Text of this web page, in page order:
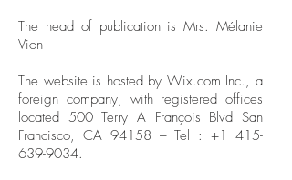
The head of publication is Mrs. Mélanie
Vion
The website is hosted by Wix.com Inc., a
foreign company, with registered offices
located 500 Terry A François Blvd San
Francisco, CA 94158 – Tel :+1 415-
639-9034.